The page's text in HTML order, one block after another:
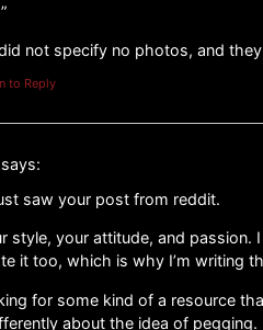
not specify no photos, and
to Reply
says:
saw your post from reddit.
style, your attitude, and passion.
it too, which is why I’m writing
for some kind of a resource
about the idea of